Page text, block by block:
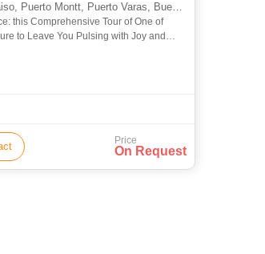
Araucania, Misiones, Bariloche, Vina del Mar, Valle Nevado, Isla Negra, Concha y Toro, Angelmo, Montevideo
this Comprehensive Tour of One of
to Leave You Pulsing with Joy and
Price
On Request